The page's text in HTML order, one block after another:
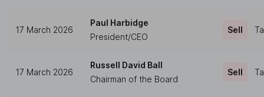
17 March 2026
Paul Harbidge
President/CEO
Sell
17 March 2026
Russell David Ball
Chairman of the Board
Sell